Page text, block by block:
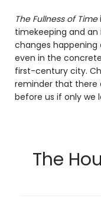
The Fullness of Time
timekeeping and
changes
even in the
first-century city.
reminder that there
before us if only we
The